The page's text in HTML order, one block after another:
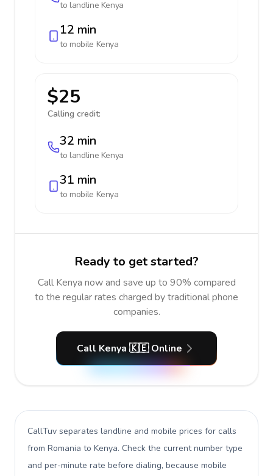
to landline Kenya
12 min
to mobile Kenya
$25
Calling credit:
32 min
to landline Kenya
31 min
to mobile Kenya
Ready to get started?
Call Kenya now and save up to 90% compared
to the regular rates charged by traditional phone
companies.
Call Kenya 🇰🇪 Online
CallTuv separates landline and mobile prices for calls
from Romania to Kenya. Check the current number type
and per-minute rate before dialing, because mobile